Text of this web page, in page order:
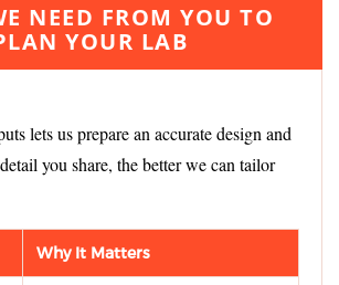
NEED FROM YOU TO
YOUR LAB
lets us prepare an accurate design and
you share, the better we can tailor
Why It Matters